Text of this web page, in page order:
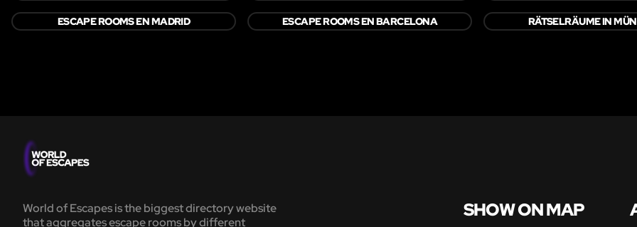
ESCAPE ROOMS EN MADRID ESCAPE ROOMS EN BARCELONA RÄTSELRÄUME IN
World of Escapes is the biggest directory website
that aggregates escape rooms by different
SHOW ON MAP